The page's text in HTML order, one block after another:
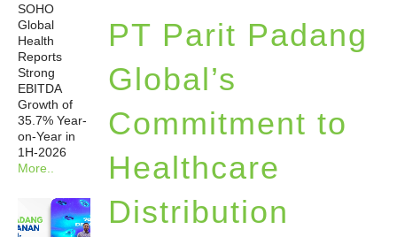
Our Business
About Us
Natural Wellness
Newsrooms
Investors
SOHO
Global
Health
Reports
Strong
EBITDA
Growth of
35.7% Year-
on-Year in
1H-2026
More..
PT Parit Padang
Global’s
Commitment to
Healthcare
Distribution